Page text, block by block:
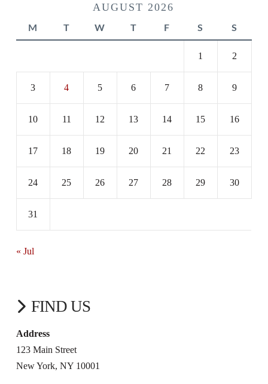
AUGUST 2026
M T W T F S S
1 2
3 4 5 6 7 8 9
10 11 12 13 14 15 16
17 18 19 20 21 22 23
24 25 26 27 28 29 30
31
« Jul
FIND US
Address
123 Main Street
New York, NY 10001